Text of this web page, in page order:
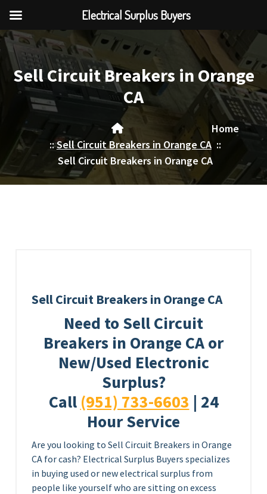
Skip
to
content
Sell Circuit Breakers in Orange
CA
Home
::Sell Circuit Breakers in Orange CA::
Sell Circuit Breakers in Orange CA
Sell Circuit Breakers in Orange CA
Need to Sell Circuit
Breakers in Orange CA or
New/Used Electronic
Surplus?
Call (951) 733-6603 | 24
Hour Service
Are you looking to Sell Circuit Breakers in Orange
CA for cash? Electrical Surplus Buyers specializes
in buying used or new electrical surplus from
people like yourself who are sitting on excess
Electrical Surplus Buyers